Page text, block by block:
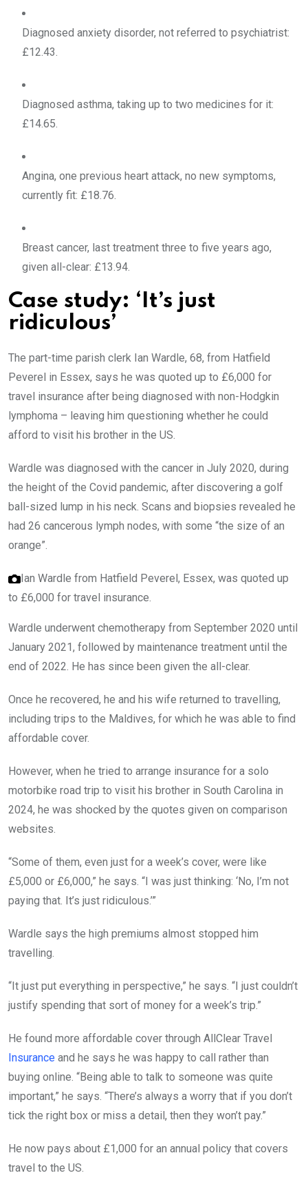
Diagnosed anxiety disorder, not referred to psychiatrist:
£12.43.
Diagnosed asthma, taking up to two medicines for it:
£14.65.
Angina, one previous heart attack, no new symptoms,
currently fit: £18.76.
Breast cancer, last treatment three to five years ago,
given all-clear: £13.94.
Case study: ‘It’s just
ridiculous’
The part-time parish clerk Ian Wardle, 68, from Hatfield
Peverel in Essex, says he was quoted up to £6,000 for
travel insurance after being diagnosed with non-Hodgkin
lymphoma – leaving him questioning whether he could
afford to visit his brother in the US.
Wardle was diagnosed with the cancer in July 2020, during
the height of the Covid pandemic, after discovering a golf
ball-sized lump in his neck. Scans and biopsies revealed he
had 26 cancerous lymph nodes, with some “the size of an
orange”.
Ian Wardle from Hatfield Peverel, Essex, was quoted up
to £6,000 for travel insurance.
Wardle underwent chemotherapy from September 2020 until
January 2021, followed by maintenance treatment until the
end of 2022. He has since been given the all-clear.
Once he recovered, he and his wife returned to travelling,
including trips to the Maldives, for which he was able to find
affordable cover.
However, when he tried to arrange insurance for a solo
motorbike road trip to visit his brother in South Carolina in
2024, he was shocked by the quotes given on comparison
websites.
“Some of them, even just for a week’s cover, were like
£5,000 or £6,000,” he says. “I was just thinking: ‘No, I’m not
paying that. It’s just ridiculous.’”
Wardle says the high premiums almost stopped him
travelling.
“It just put everything in perspective,” he says. “I just couldn’t
justify spending that sort of money for a week’s trip.”
He found more affordable cover through AllClear Travel
Insurance and he says he was happy to call rather than
buying online. “Being able to talk to someone was quite
important,” he says. “There’s always a worry that if you don’t
tick the right box or miss a detail, then they won’t pay.”
He now pays about £1,000 for an annual policy that covers
travel to the US.